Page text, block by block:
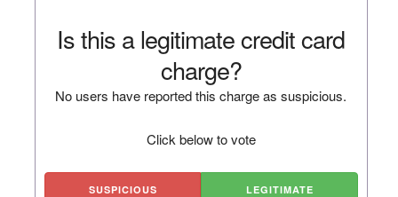
Is this a legitimate credit card
charge?
No users have reported this charge as suspicious.
Click below to vote
SUSPICIOUS LEGITIMATE